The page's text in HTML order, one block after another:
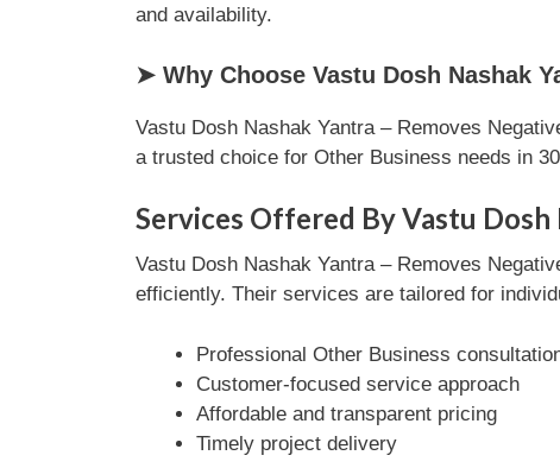
and availability.
➤ Why Choose Vastu Dosh Nashak
Vastu Dosh Nashak Yantra – Removes
a trusted choice for Other Business needs in
Services Offered By Vastu
Vastu Dosh Nashak Yantra – Removes
efficiently. Their services are tailored for
Professional Other Business
Customer-focused service approach
Affordable and transparent pricing
Timely project delivery